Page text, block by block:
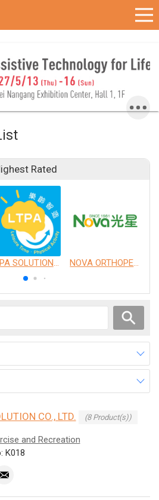
Rated
LTPA SOLUTION CO., LTD. NOVA ORTHOPEDIC & REHABILITATION APPLIANCES, INC.
CO., LTD. (8 Product(s))
and Recreation
K018